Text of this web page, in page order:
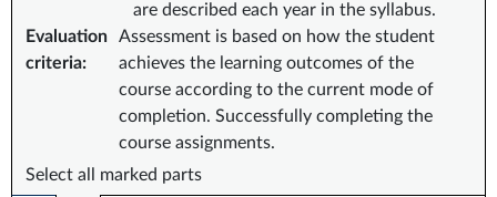
are described each year in the syllabus.
Evaluation
criteria:
Assessment is based on how the student
achieves the learning outcomes of the
course according to the current mode of
completion. Successfully completing the
course assignments.
Select all marked parts